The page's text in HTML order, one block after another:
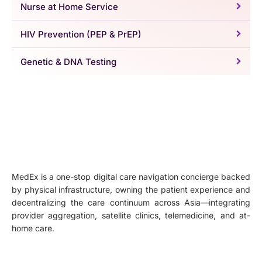
Nurse at Home Service
HIV Prevention (PEP & PrEP)
Genetic & DNA Testing
MedEx is a one-stop digital care navigation concierge backed
by physical infrastructure, owning the patient experience and
decentralizing the care continuum across Asia—integrating
provider aggregation, satellite clinics, telemedicine, and at-
home care.